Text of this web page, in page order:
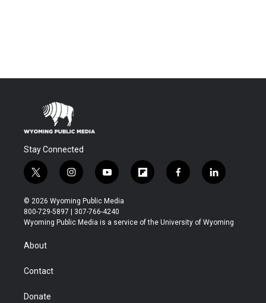
Stay Connected
t
w
i
t
t
r
i
n
s
t
a
y
o
u
t
u
f
l
b
f
a
b
l
i
e
© 2026 Wyoming Public Media
800-729-5897 | 307-766-4240
Wyoming Public Media is a service of the University of Wyoming
About
Contact
Donate